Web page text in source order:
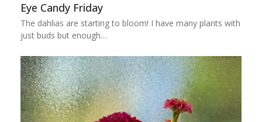
Eye Candy Friday
The dahlias are starting to bloom! I have many plants with
just buds but enough…